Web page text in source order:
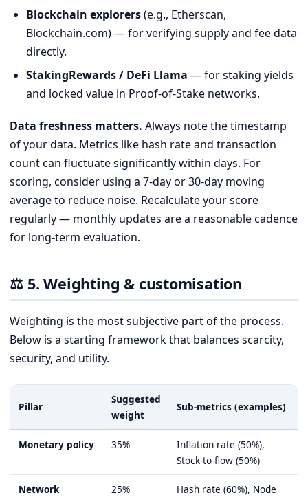
Blockchain explorers(e.g., Etherscan,
Blockchain.com) — for verifying supply and fee data
directly.
StakingRewards / DeFi Llama — for staking yields
and locked value in Proof-of-Stake networks.
Data freshness matters. Always note the timestamp
of your data. Metrics like hash rate and transaction
count can fluctuate significantly within days. For
scoring, consider using a 7-day or 30-day moving
average to reduce noise. Recalculate your score
regularly — monthly updates are a reasonable cadence
for long-term evaluation.
⚖️ 5. Weighting & customisation
Weighting is the most subjective part of the process.
Below is a starting framework that balances scarcity,
security, and utility.
Pillar
Suggested
weight
Sub-metrics (examples)
Monetary policy 35%
Inflation rate (50%),
Stock-to-flow (50%)
Network
25%
Hash rate (60%), Node